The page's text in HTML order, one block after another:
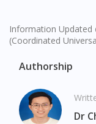
Information Updated
(Coordinated
Authorship
Dr